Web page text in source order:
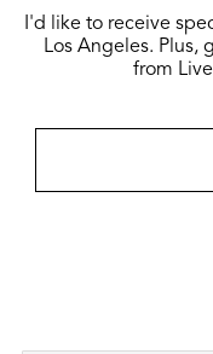
I'd like to receive
Los Angeles. Plus,
from